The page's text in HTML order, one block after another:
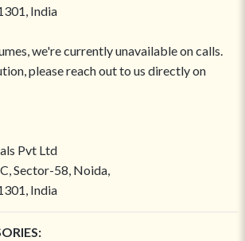
India
we're currently unavailable on calls.
please reach out to us directly on
Pvt Ltd
Sector-58, Noida,
India